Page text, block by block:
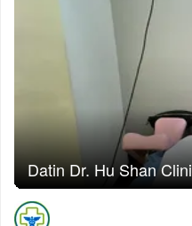
Datin Dr. Hu Shan